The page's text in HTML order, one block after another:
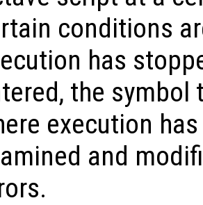
conditions
has
the
execution
and